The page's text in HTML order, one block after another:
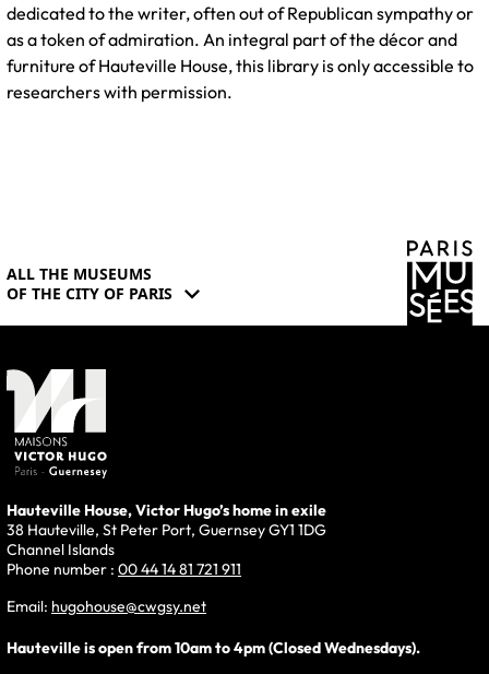
dedicated to the writer, often out of Republican sympathy or
as a token of admiration. An integral part of the décor and
furniture of Hauteville House, this library is only accessible to
researchers with permission.
ALL THE MUSEUMS
OF THE CITY OF PARIS
expand_more
Hauteville House, Victor Hugo’s home in exile
38 Hauteville, St Peter Port, Guernsey GY1 1DG
Channel Islands
Phone number : 00 44 14 81 721 911
Email: hugohouse@cwgsy.net
Hauteville is open from 10am to 4pm (Closed Wednesdays).